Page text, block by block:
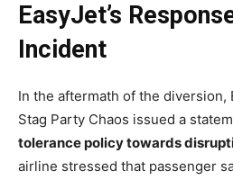
EasyJet’s
Incident
In the aftermath of the diversion,
Stag Party Chaos issued a
tolerance policy towards
airline stressed that passenger